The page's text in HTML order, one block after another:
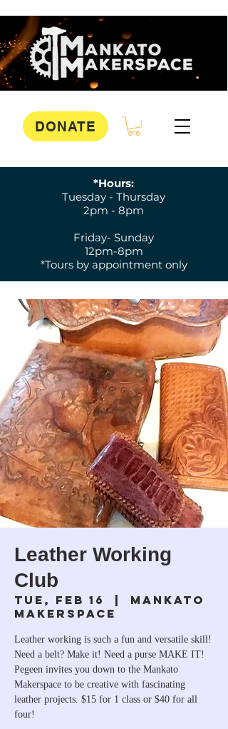
DONATE
*Hours:
Tuesday - Thursday
2pm - 8pm
Friday- Sunday
12pm-8pm
*Tours by appointment only
Leather Working
Club
Tue, Feb 16
  |
Mankato
Makerspace
Leather working is such a fun and versatile skill!
Need a belt? Make it! Need a purse MAKE IT!
Pegeen invites you down to the Mankato
Makerspace to be creative with fascinating
leather projects. $15 for 1 class or $40 for all
four!